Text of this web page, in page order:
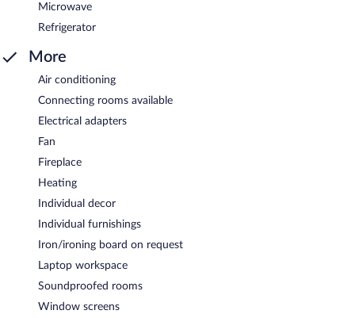
Microwave
Refrigerator
More
Air conditioning
Connecting rooms available
Electrical adapters
Fan
Fireplace
Heating
Individual decor
Individual furnishings
Iron/ironing board on request
Laptop workspace
Soundproofed rooms
Window screens